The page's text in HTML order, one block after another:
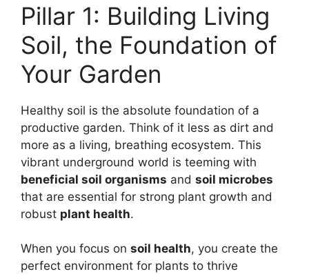
Pillar 1: Building Living
Soil, the Foundation of
Your Garden
Healthy soil is the absolute foundation of a
productive garden. Think of it less as dirt and
more as a living, breathing ecosystem. This
vibrant underground world is teeming with
beneficial soil organisms and soil microbes
that are essential for strong plant growth and
robust plant health.
When you focus on soil health, you create the
perfect environment for plants to thrive